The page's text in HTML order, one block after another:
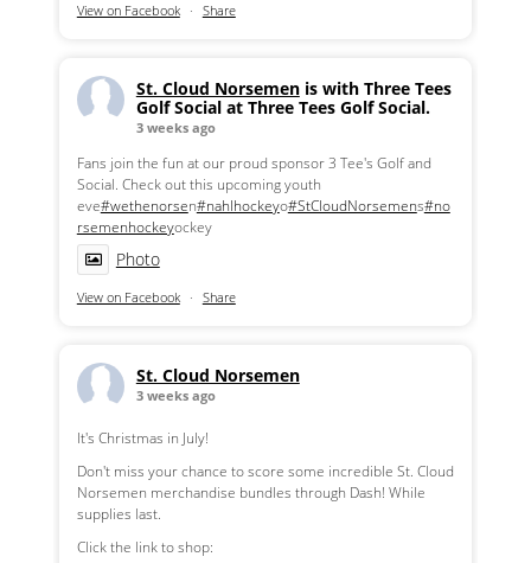
View on Facebook · Share
St. Cloud Norsemen is with Three Tees
Golf Social at Three Tees Golf Social.
3 weeks ago
Fans join the fun at our proud sponsor 3 Tee's Golf and
Social. Check out this upcoming youth
eve#wethenorsen#nahlhockeyo#StCloudNorsemens#no
rsemenhockeyockey
Photo
View on Facebook · Share
St. Cloud Norsemen
3 weeks ago
It's Christmas in July!
Don't miss your chance to score some incredible St. Cloud
Norsemen merchandise bundles through Dash! While
supplies last.
Click the link to shop: